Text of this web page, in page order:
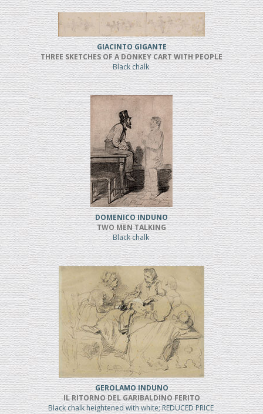
GIACINTO GIGANTE
THREE SKETCHES OF A DONKEY CART WITH PEOPLE
Black chalk
DOMENICO INDUNO
TWO MEN TALKING
Black chalk
GEROLAMO INDUNO
IL RITORNO DEL GARIBALDINO FERITO
Black chalk heightened with white; REDUCED PRICE